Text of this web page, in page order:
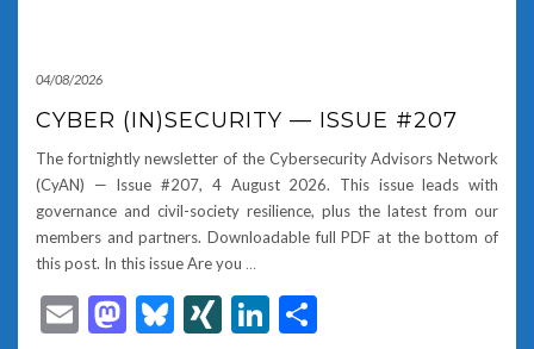
04/08/2026
CYBER (IN)SECURITY — ISSUE #207
The fortnightly newsletter of the Cybersecurity Advisors Network
(CyAN) — Issue #207, 4 August 2026. This issue leads with
governance and civil-society resilience, plus the latest from our
members and partners. Downloadable full PDF at the bottom of
this post. In this issue Are you …
EmailMastodon
Bluesky
XINGLinkedIn